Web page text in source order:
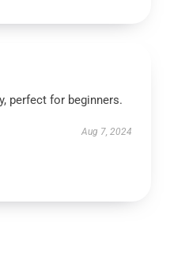
perfect for beginners.
Aug 7, 2024